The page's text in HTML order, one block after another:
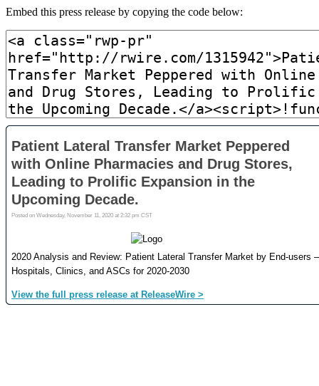
Embed this press release by copying the code below: